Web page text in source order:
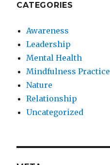
CATEGORIES
Awareness
Leadership
Mental Health
Mindfulness Practice
Nature
Relationship
Uncategorized